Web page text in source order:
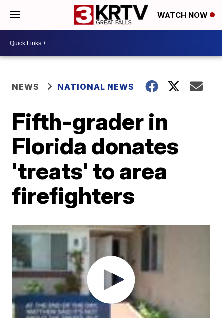
WATCH NOW
NEWS NATIONAL NEWS
Fifth-grader in
Florida donates
'treats' to area
firefighters